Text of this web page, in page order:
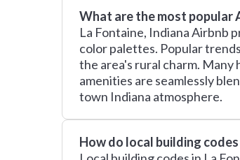
What are the most popular
La Fontaine, Indiana Airbnb
color palettes. Popular
the area's rural charm.
amenities are seamlessly
town Indiana atmosphere.
How do local building